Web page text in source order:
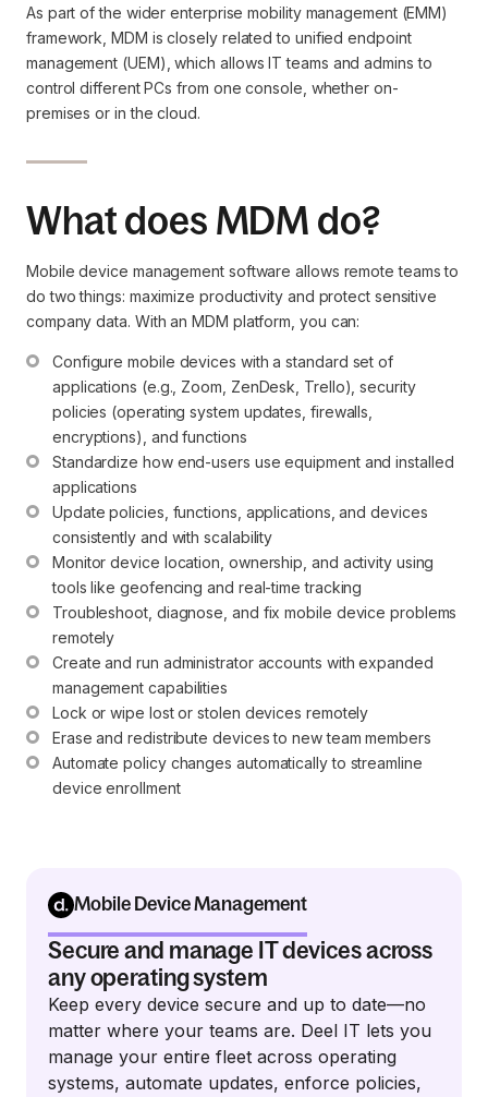
As part of the wider enterprise mobility management (EMM)
framework, MDM is closely related to unified endpoint
management (UEM), which allows IT teams and admins to
control different PCs from one console, whether on-
premises or in the cloud.
What does MDM do?
Mobile device management software allows remote teams to
do two things: maximize productivity and protect sensitive
company data. With an MDM platform, you can:
Configure mobile devices with a standard set of
applications (e.g., Zoom, ZenDesk, Trello), security
policies (operating system updates, firewalls,
encryptions), and functions
Standardize how end-users use equipment and installed
applications
Update policies, functions, applications, and devices
consistently and with scalability
Monitor device location, ownership, and activity using
tools like geofencing and real-time tracking
Troubleshoot, diagnose, and fix mobile device problems
remotely
Create and run administrator accounts with expanded
management capabilities
Lock or wipe lost or stolen devices remotely
Erase and redistribute devices to new team members
Automate policy changes automatically to streamline
device enrollment
Mobile Device Management
Secure and manage IT devices across
any operating system
Keep every device secure and up to date—no
matter where your teams are. Deel IT lets you
manage your entire fleet across operating
systems, automate updates, enforce policies,